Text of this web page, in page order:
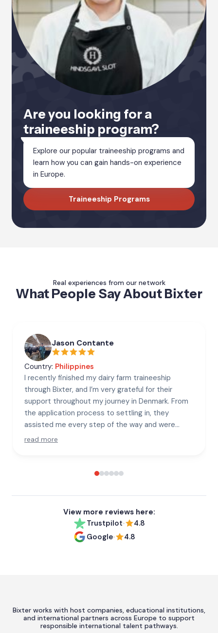
Are you looking for a
traineeship program?
Explore our popular traineeship programs and
learn how you can gain hands-on experience
in Europe.
Traineeship Programs
Real experiences from our network
What People Say About Bixter
Jason Contante
Country: Philippines
I recently finished my dairy farm traineeship
through Bixter, and I’m very grateful for their
support throughout my journey in Denmark. From
the application process to settling in, they
assisted me every step of the way and were
always helpful and responsive.
read more
View more reviews here:
Trustpilot•
4.8
Google• 4.8
Bixter works with host companies, educational institutions,
and international partners across Europe to support
responsible international talent pathways.